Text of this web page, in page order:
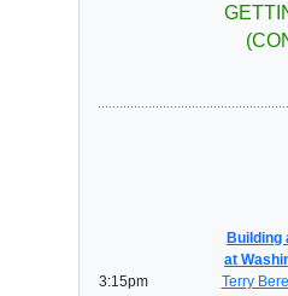
3:15pm
Building
at
Terry